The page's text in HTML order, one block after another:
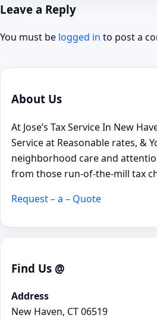
Leave a Reply
You must be logged in to post a
About Us
At Jose’s Tax Service In New
Service at Reasonable rates, &
neighborhood care and
from those run-of-the-mill tax
Request – a – Quote
Find Us @
Address
New Haven, CT 06519